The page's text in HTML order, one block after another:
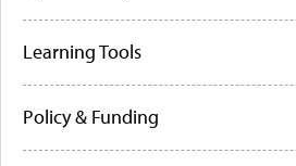
Learning Tools
Policy & Funding